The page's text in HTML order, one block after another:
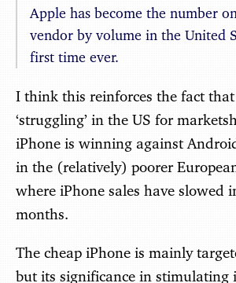
Apple has become the number
vendor by volume in the United
first time ever.
I think this reinforces the fact that
‘struggling’ in the US for
iPhone is winning against
in the (relatively) poorer
where iPhone sales have slowed
months.
The cheap iPhone is mainly
but its significance in stimulating